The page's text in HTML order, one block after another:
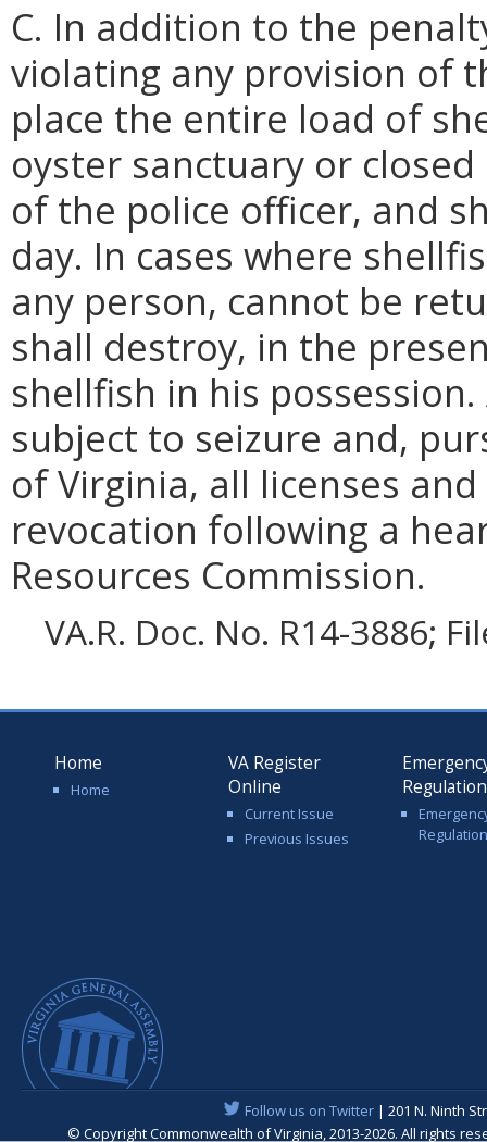
C. In addition to the
violating any provision of
place the entire load of
oyster sanctuary or
of the police officer, and
day. In cases where
any person, cannot be
shall destroy, in the
shellfish in his
subject to seizure and,
of Virginia, all licenses
revocation following a
Resources Commission.
VA.R. Doc. No. R14-3886;
Home
Home
VA Register
Online
Current Issue
Previous Issues
Follow us on Twitter| 201 N. Ninth
© Copyright Commonwealth of Virginia, 2013-2026. All rights